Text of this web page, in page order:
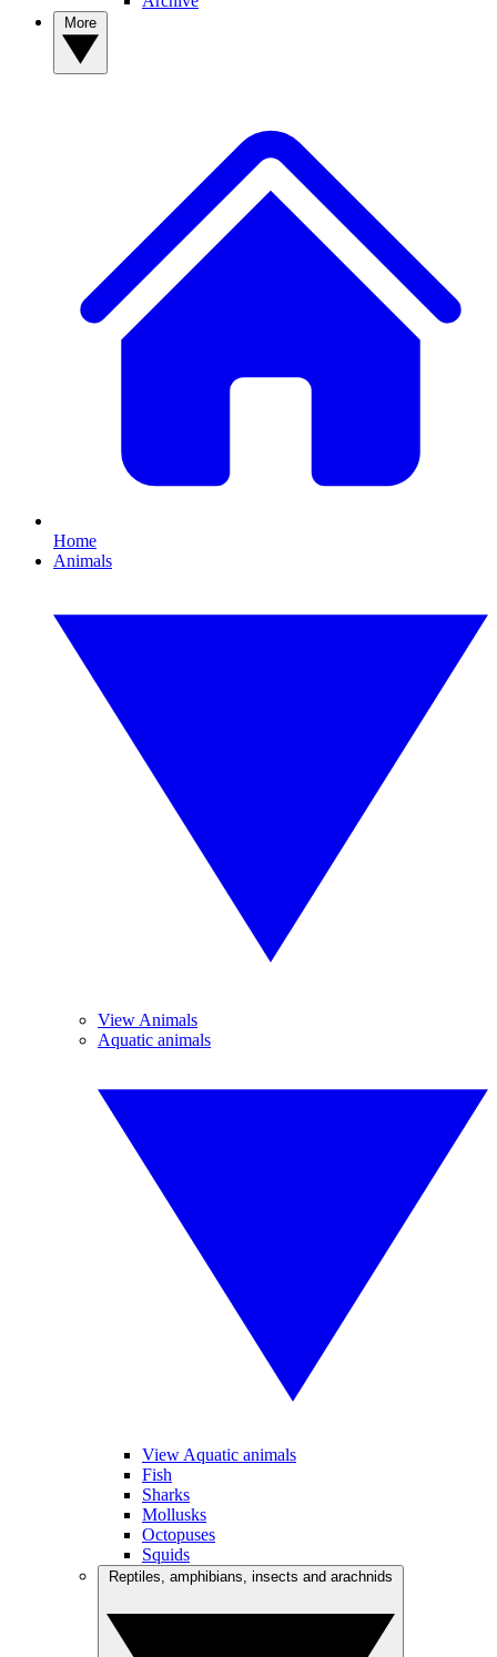
Home
Animals
View Animals
Aquatic animals
View Aquatic animals
Fish
Sharks
Mollusks
Octopuses
Squids